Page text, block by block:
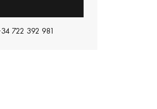
722 392 981